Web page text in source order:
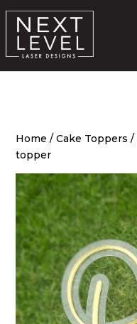
Home /Cake Toppers /
topper